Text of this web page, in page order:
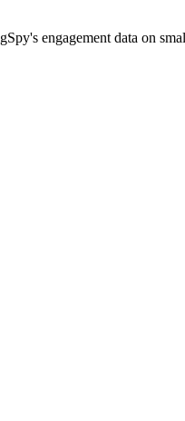
engagement data on